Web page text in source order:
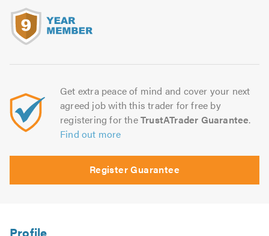
Get extra peace of mind and cover your next
agreed job with this trader for free by
registering for theTrustATrader Guarantee.
Find out more
Register Guarantee